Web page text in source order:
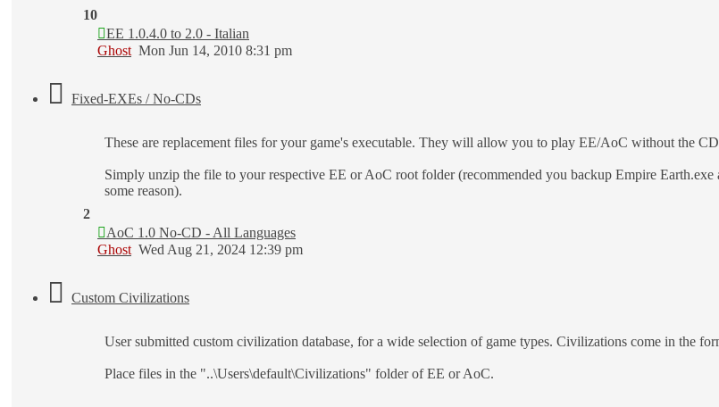
10
EE 1.0.4.0 to 2.0 - Italian
Ghost Mon Jun 14, 2010 8:31 pm
Fixed-EXEs / No-CDs
These are replacement files for your game's executable. They will allow you to play EE/AoC without the
Simply unzip the file to your respective EE or AoC root folder (recommended you backup Empire
some reason).
2
AoC 1.0 No-CD - All Languages
Ghost Wed Aug 21, 2024 12:39 pm
Custom Civilizations
User submitted custom civilization database, for a wide selection of game types. Civilizations come in the
Place files in the "..\Users\default\Civilizations" folder of EE or AoC.